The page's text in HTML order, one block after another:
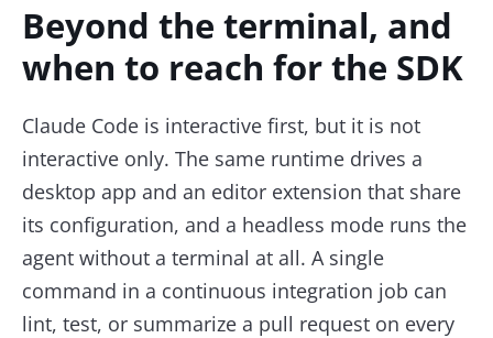
Beyond the terminal, and
when to reach for the SDK
Claude Code is interactive first, but it is not
interactive only. The same runtime drives a
desktop app and an editor extension that share
its configuration, and a headless mode runs the
agent without a terminal at all. A single
command in a continuous integration job can
lint, test, or summarize a pull request on every